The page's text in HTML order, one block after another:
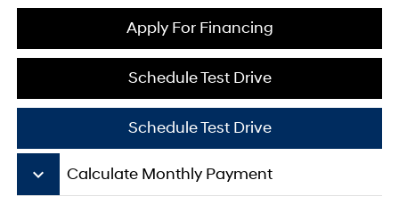
Schedule Test Drive
Apply For Financing
Schedule Test Drive
keyboard_arrow_down Calculate Monthly Payment